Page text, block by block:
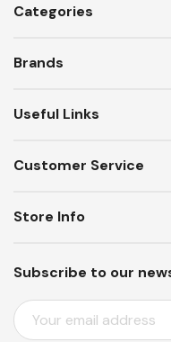
Categories
Brands
Useful Links
Customer Service
Subscribe to our
E
M
Store Info